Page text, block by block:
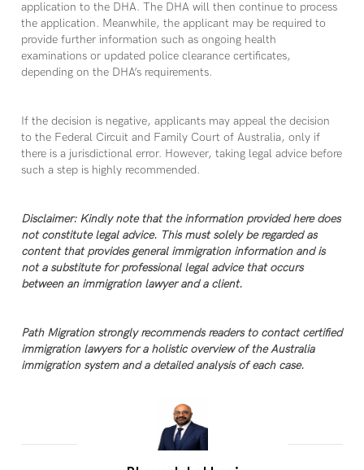
application to the DHA. The DHA will then continue to process
the application. Meanwhile, the applicant may be required to
provide further information such as ongoing health
examinations or updated police clearance certificates,
depending on the DHA’s requirements.
If the decision is negative, applicants may appeal the decision
to the Federal Circuit and Family Court of Australia, only if
there is a jurisdictional error. However, taking legal advice before
such a step is highly recommended.
Disclaimer: Kindly note that the information provided here does
not constitute legal advice. This must solely be regarded as
content that provides general immigration information and is
not a substitute for professional legal advice that occurs
between an immigration lawyer and a client.
Path Migration strongly recommends readers to contact certified
immigration lawyers for a holistic overview of the Australia
immigration system and a detailed analysis of each case.